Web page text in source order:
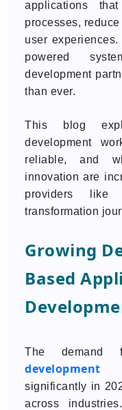
applications
processes,
user
powered
development
than ever.
This blog
development
reliable, and
innovation are
providers
transformation
Growing
Based
The
development
significantly in
across